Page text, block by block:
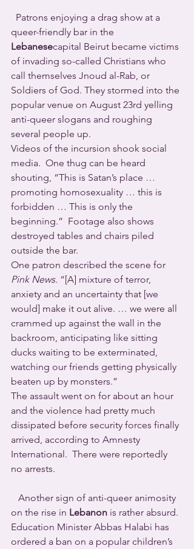
Patrons enjoying a drag show at a
queer-friendly bar in the
Lebanesecapital Beirut became victims
of invading so-called Christians who
call themselves Jnoud al-Rab, or
Soldiers of God. They stormed into the
popular venue on August 23rd yelling
anti-queer slogans and roughing
several people up.
Videos of the incursion shook social
media.  One thug can be heard
shouting, “This is Satan’s place …
promoting homosexuality … this is
forbidden … This is only the
beginning.”  Footage also shows
destroyed tables and chairs piled
outside the bar.
One patron described the scene for
Pink News. “[A] mixture of terror,
anxiety and an uncertainty that [we
would] make it out alive. … we were all
crammed up against the wall in the
backroom, anticipating like sitting
ducks waiting to be exterminated,
watching our friends getting physically
beaten up by monsters.”
The assault went on for about an hour
and the violence had pretty much
dissipated before security forces finally
arrived, according to Amnesty
International.  There were reportedly
no arrests.
Another sign of anti-queer animosity
on the rise in Lebanon is rather absurd.
Education Minister Abbas Halabi has
ordered a ban on a popular children’s